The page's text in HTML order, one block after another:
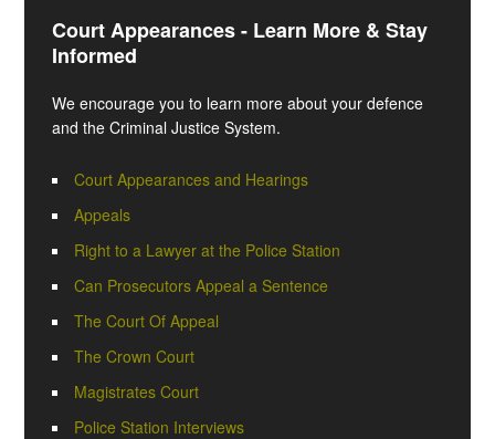
Court Appearances - Learn More & Stay
Informed
We encourage you to learn more about your defence
and the Criminal Justice System.
Court Appearances and Hearings
Appeals
Right to a Lawyer at the Police Station
Can Prosecutors Appeal a Sentence
The Court Of Appeal
The Crown Court
Magistrates Court
Police Station Interviews